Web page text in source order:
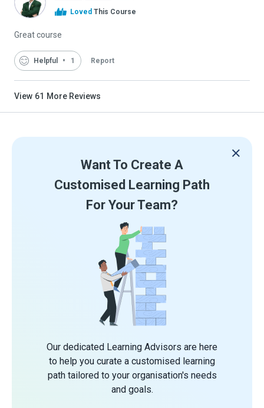
Loved This Course
Great course
Helpful 1 Report
View 61 More Reviews
Want To Create A
Customised Learning Path
For Your Team?
Our dedicated Learning Advisors are here
to help you curate a customised learning
path tailored to your organisation's needs
and goals.